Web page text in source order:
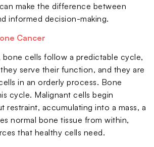
make the difference between
informed decision-making.
Cancer
bone cells follow a predictable cycle,
serve their function, and they are
in an orderly process. Bone
cycle. Malignant cells begin
restraint, accumulating into a mass, a
normal bone tissue from within,
that healthy cells need.